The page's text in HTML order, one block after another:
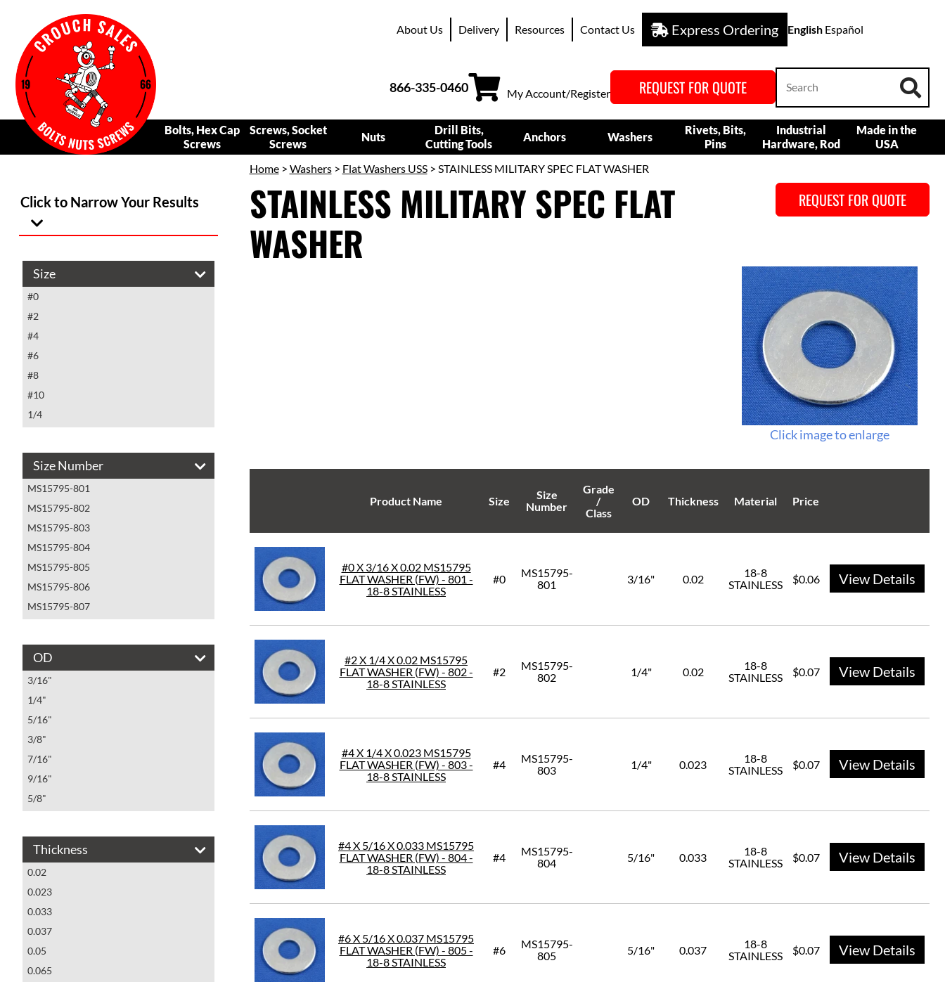
About Us Delivery Resources Contact Us Express Ordering English Español
866-335-0460 My Account/Register REQUEST FOR QUOTE
Bolts, Hex Cap
Screws
Screws, Socket
Screws
Nuts
Drill Bits,
Cutting Tools
Anchors Washers
Rivets, Bits,
Pins
Industrial
Hardware, Rod
Made in the
USA
Click to Narrow Your Results
Size
#0
#2
#4
#6
#8
#10
1/4
3/8
7/16
1/2
5/8
3/4
7/8
1
Size Number
MS15795-801
MS15795-802
MS15795-803
MS15795-804
MS15795-805
MS15795-806
MS15795-807
MS15795-809
MS15795-810
MS15795-811
MS15795-812
MS15795-813
MS15795-814
MS15795-815
MS15795-816
MS15795-817
MS15795-819
MS15795-820
OD
3/16"
1/4"
5/16"
3/8"
7/16"
9/16"
5/8"
7/8"
1"
1 1/16"
11/16"
13/16"
1 1/4"
1 5/16"
15/16"
Thickness
0.02
0.023
0.033
0.037
0.05
0.065
Home> Washers> Flat Washers USS> STAINLESS MILITARY SPEC FLAT WASHER
STAINLESS MILITARY SPEC FLAT
WASHER
REQUEST FOR QUOTE
Click image to enlarge
Product Name Size
Size
Number
Grade
/
Class
OD Thickness Material Price
#0 X 3/16 X 0.02 MS15795
FLAT WASHER (FW) - 801 -
18-8 STAINLESS
#0
MS15795-
801
3/16" 0.02
18-8
STAINLESS
$0.06 View Details
#2 X 1/4 X 0.02 MS15795
FLAT WASHER (FW) - 802 -
18-8 STAINLESS
#2
MS15795-
802
1/4" 0.02
18-8
STAINLESS
$0.07 View Details
#4 X 1/4 X 0.023 MS15795
FLAT WASHER (FW) - 803 -
18-8 STAINLESS
#4
MS15795-
803
1/4" 0.023
18-8
STAINLESS
$0.07 View Details
#4 X 5/16 X 0.033 MS15795
FLAT WASHER (FW) - 804 -
18-8 STAINLESS
#4
MS15795-
804
5/16" 0.033
18-8
STAINLESS
$0.07 View Details
#6 X 5/16 X 0.037 MS15795
FLAT WASHER (FW) - 805 -
18-8 STAINLESS
#6
MS15795-
805
5/16" 0.037
18-8
STAINLESS
$0.07 View Details